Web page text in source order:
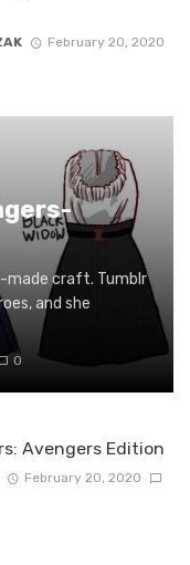
February 20, 2020
made craft. Tumblr
and she
0
Avengers Edition
February 20, 2020